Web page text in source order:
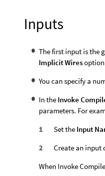
Inputs
The first input is the
Implicit Wires
You can specify a
In the Invoke
parameters. For
Set the Input
Create an input
When Invoke